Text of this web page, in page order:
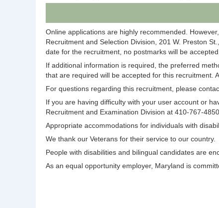
Online applications are highly recommended.
Recruitment and Selection Division, 201 W. Preston
date for the recruitment, no postmarks will be accepted.
If additional information is required, the preferred
that are required will be accepted for this recruitment.
For questions regarding this recruitment, please
If you are having difficulty with your user account or
Recruitment and Examination Division at 410-767-
Appropriate accommodations for individuals with
We thank our Veterans for their service to our country.
People with disabilities and bilingual candidates are
As an equal opportunity employer, Maryland is